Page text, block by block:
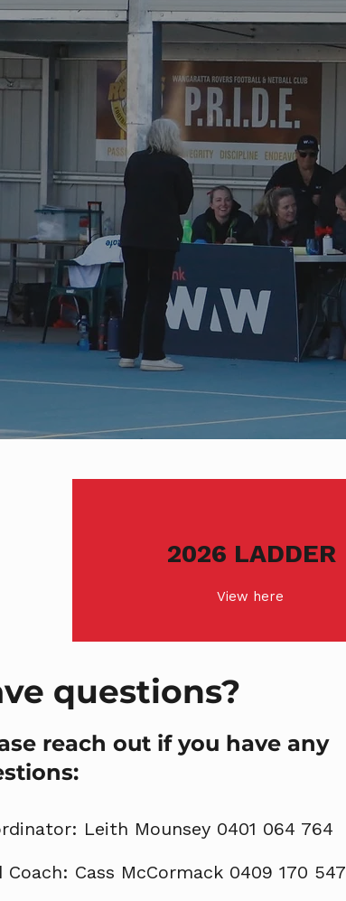
2026 LADDER
View here
questions?
reach out if you have any
Leith Mounsey 0401 064 764
Coach: Cass McCormack 0409 170 547